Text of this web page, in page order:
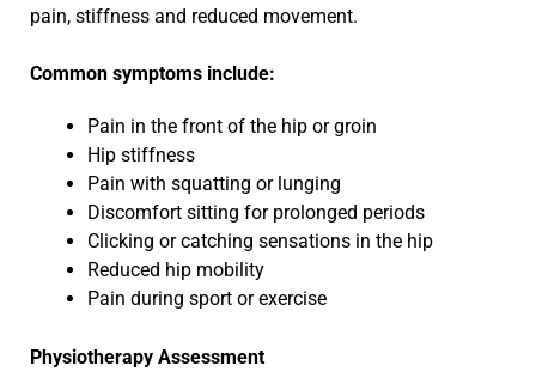
pain, stiffness and reduced movement.
Common symptoms include:
Pain in the front of the hip or groin
Hip stiffness
Pain with squatting or lunging
Discomfort sitting for prolonged periods
Clicking or catching sensations in the hip
Reduced hip mobility
Pain during sport or exercise
Physiotherapy Assessment